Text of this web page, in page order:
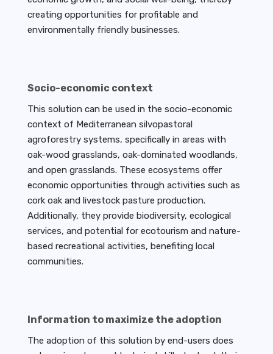
creating opportunities for profitable and
environmentally friendly businesses.
Socio-economic context
This solution can be used in the socio-economic
context of Mediterranean silvopastoral
agroforestry systems, specifically in areas with
oak-wood grasslands, oak-dominated woodlands,
and open grasslands. These ecosystems offer
economic opportunities through activities such as
cork oak and livestock pasture production.
Additionally, they provide biodiversity, ecological
services, and potential for ecotourism and nature-
based recreational activities, benefiting local
communities.
Information to maximize the adoption
The adoption of this solution by end-users does